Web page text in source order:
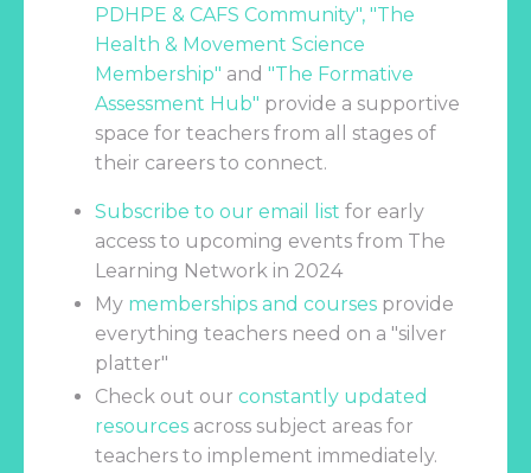
PDHPE & CAFS Community", "The
Health & Movement Science
Membership" and "The Formative
Assessment Hub" provide a supportive
space for teachers from all stages of
their careers to connect.
Subscribe to our email list for early
access to upcoming events from The
Learning Network in 2024
My memberships and courses provide
everything teachers need on a "silver
platter"
Check out our constantly updated
resources across subject areas for
teachers to implement immediately.